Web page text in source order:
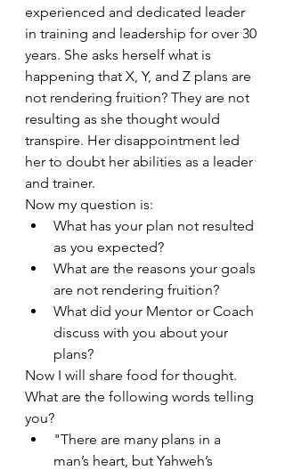
experienced and dedicated leader
in training and leadership for over 30
years. She asks herself what is
happening that X, Y, and Z plans are
not rendering fruition? They are not
resulting as she thought would
transpire. Her disappointment led
her to doubt her abilities as a leader
and trainer.
Now my question is:
What has your plan not resulted
as you expected?
What are the reasons your goals
are not rendering fruition?
What did your Mentor or Coach
discuss with you about your
plans?
Now I will share food for thought.
What are the following words telling
you?
"There are many plans in a
man’s heart, but Yahweh’s